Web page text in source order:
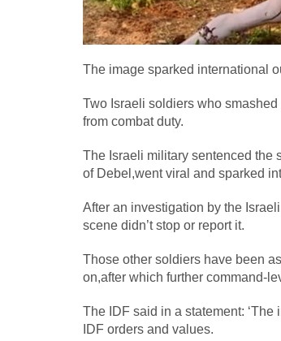
The image sparked international
Two Israeli soldiers who
from combat duty.
The Israeli military sentenced the
of Debel,went viral and sparked
After an investigation by the
scene didn’t stop or report it.
Those other soldiers have been
on,after which further command-
The IDF said in a statement:
IDF orders and values.